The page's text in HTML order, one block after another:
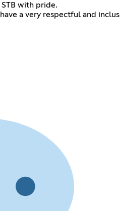
with pride.
a very respectful and